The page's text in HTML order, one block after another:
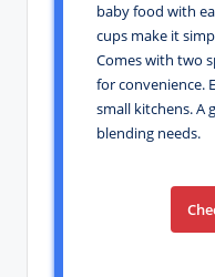
baby food with
cups make it
Comes with two
for convenience.
small kitchens. A
blending needs.